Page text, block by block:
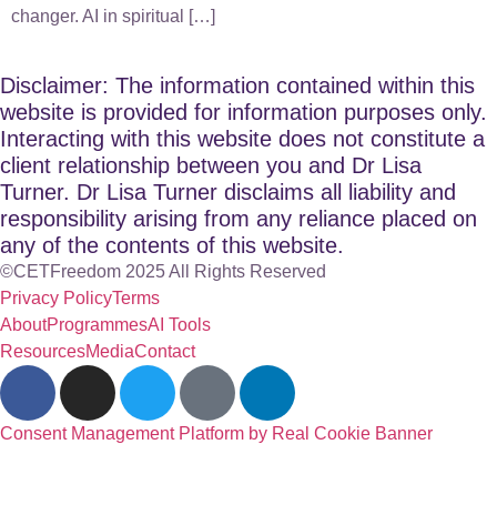
changer. AI in spiritual […]
Disclaimer: The information contained within this
website is provided for information purposes only.
Interacting with this website does not constitute a
client relationship between you and Dr Lisa
Turner. Dr Lisa Turner disclaims all liability and
responsibility arising from any reliance placed on
any of the contents of this website.
©CETFreedom 2025 All Rights Reserved
Privacy PolicyTerms
AboutProgrammesAI Tools
ResourcesMediaContact
Consent Management Platform by Real Cookie Banner